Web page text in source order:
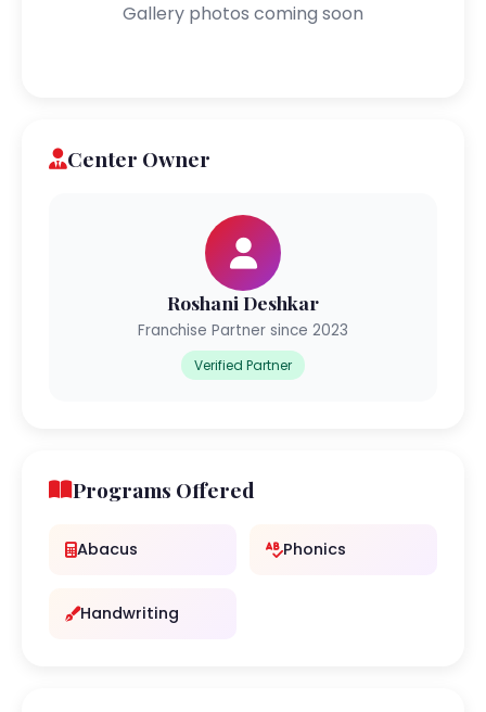
Gallery photos coming soon
Center Owner
Roshani Deshkar
Franchise Partner since 2023
Verified Partner
Programs Offered
Abacus Phonics
Handwriting